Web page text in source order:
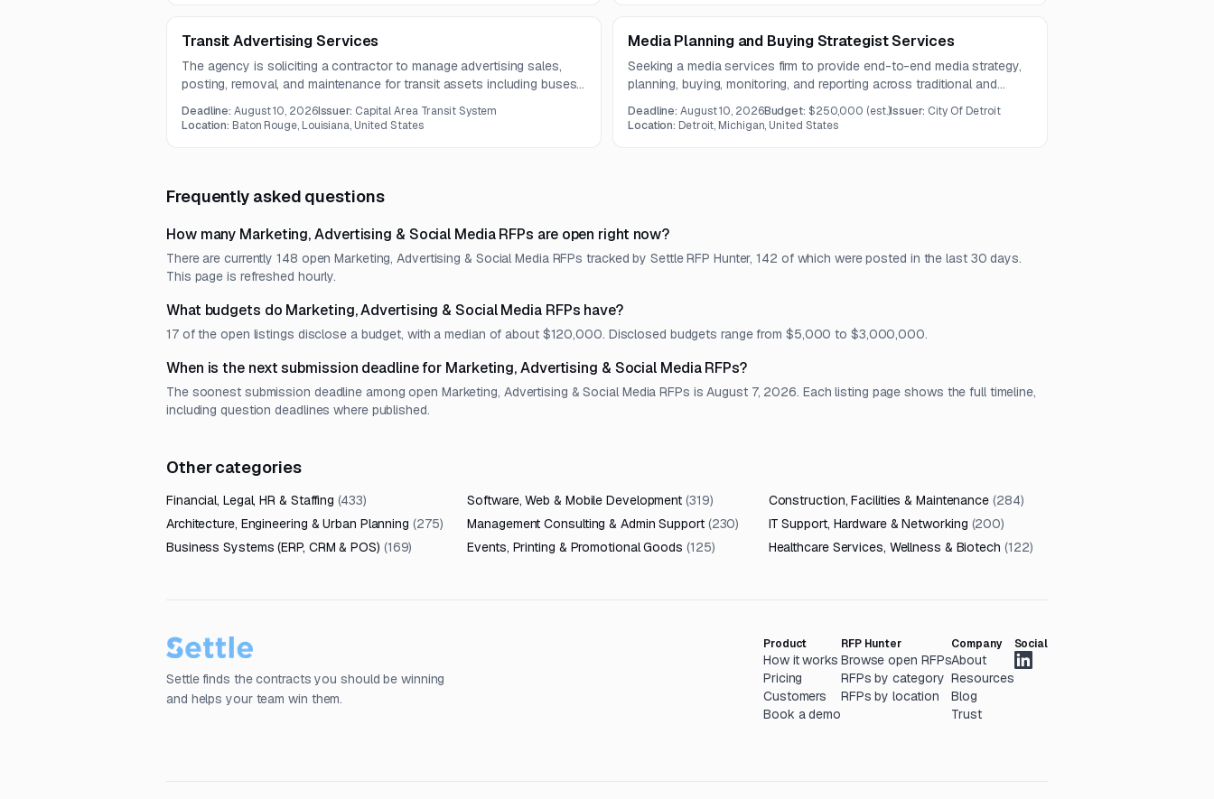
Transit Advertising Services
The agency is soliciting a contractor to manage advertising sales,
posting, removal, and maintenance for transit assets including buses,
requirements for bus wrap visibility and operational safety.
Deadline:August 10, 2026Issuer: Capital Area Transit System
Location: Baton Rouge, Louisiana, United States
Media Planning and Buying Strategist Services
Seeking a media services firm to provide end-to-end media strategy,
planning, buying, monitoring, and reporting across traditional and
digital channels. The work includes audience strategy, media
placement, rate negotiation, campaign launch, and performance
Deadline:August 10, 2026Budget: $250,000 (est.)Issuer: City Of Detroit
Location: Detroit, Michigan, United States
Frequently asked questions
How many Marketing, Advertising & Social Media RFPs are open right now?
There are currently 148 open Marketing, Advertising & Social Media RFPs tracked by Settle RFP Hunter, 142 of which were posted in the last 30 days.
This page is refreshed hourly.
What budgets do Marketing, Advertising & Social Media RFPs have?
17 of the open listings disclose a budget, with a median of about $120,000. Disclosed budgets range from $5,000 to $3,000,000.
When is the next submission deadline for Marketing, Advertising & Social Media RFPs?
The soonest submission deadline among open Marketing, Advertising & Social Media RFPs is August 7, 2026. Each listing page shows the full timeline,
including question deadlines where published.
Other categories
Financial, Legal, HR & Staffing (433) Software, Web & Mobile Development (319) Construction, Facilities & Maintenance (284)
Architecture, Engineering & Urban Planning (275) Management Consulting & Admin Support (230) IT Support, Hardware & Networking (200)
Business Systems (ERP, CRM & POS) (169) Events, Printing & Promotional Goods (125) Healthcare Services, Wellness & Biotech (122)
Settle finds the contracts you should be winning
and helps your team win them.
Product
How it works
Pricing
Customers
Book a demo
RFP Hunter
Browse open RFPs
RFPs by category
RFPs by location
Company
About
Resources
Blog
Trust
Social